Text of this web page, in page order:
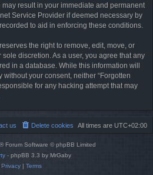
result in your immediate and permanent
Service Provider if deemed necessary by
to aid in enforcing these conditions.
the right to remove, edit, move, or
discretion. As a user, you agree that any
in a database. While this information will
your consent, neither “Forgotten
for any hacking attempt that may
All times are UTC+02:00
Delete cookies
us
® Forum Software © phpBB Limited
- phpBB 3.3 by MrGaby
Privacy| Terms